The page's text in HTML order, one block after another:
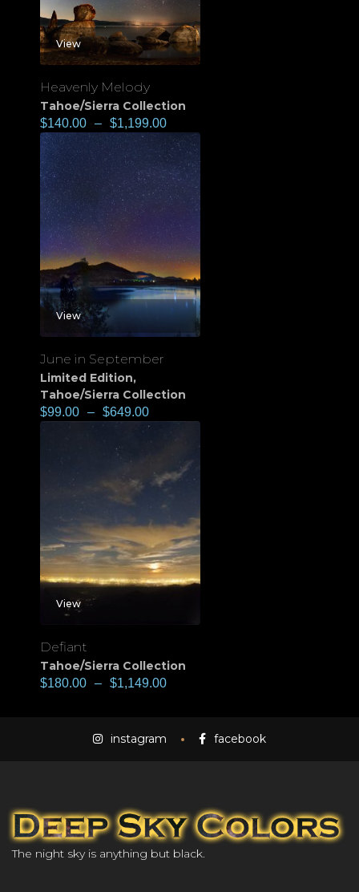
View
Heavenly Melody
Tahoe/Sierra Collection
$140.00 – $1,199.00
View
June in September
Limited Edition,
Tahoe/Sierra Collection
$99.00 – $649.00
View
Defiant
Tahoe/Sierra Collection
$180.00 – $1,149.00
instagram facebook
The night sky is anything but black.